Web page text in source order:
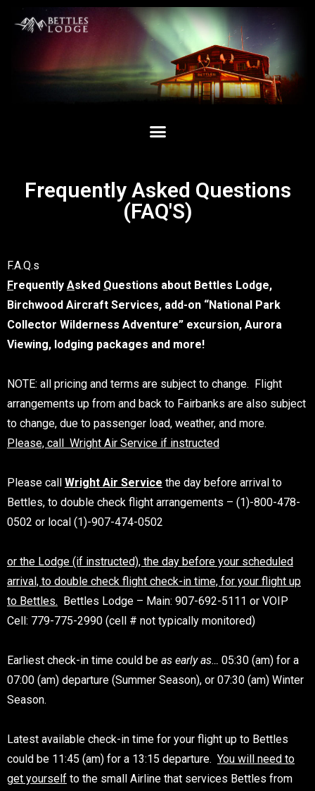
Frequently Asked Questions
(FAQ'S)
F.A.Q.s
Frequently Asked Questions about Bettles Lodge,
Birchwood Aircraft Services, add-on “National Park
Collector Wilderness Adventure” excursion, Aurora
Viewing, lodging packages and more!
NOTE: all pricing and terms are subject to change. Flight
arrangements up from and back to Fairbanks are also subject
to change, due to passenger load, weather, and more.
Please, call Wright Air Service if instructed
Please call Wright Air Service the day before arrival to
Bettles, to double check flight arrangements – (1)-800-478-
0502 or local (1)-907-474-0502
or the Lodge (if instructed), the day before your scheduled
arrival, to double check flight check-in time, for your flight up
to Bettles. Bettles Lodge – Main: 907-692-5111 or VOIP
Cell: 779-775-2990 (cell # not typically monitored)
Earliest check-in time could be as early as… 05:30 (am) for a
07:00 (am) departure (Summer Season), or 07:30 (am) Winter
Season.
Latest available check-in time for your flight up to Bettles
could be 11:45 (am) for a 13:15 departure. You will need to
get yourself to the small Airline that services Bettles from